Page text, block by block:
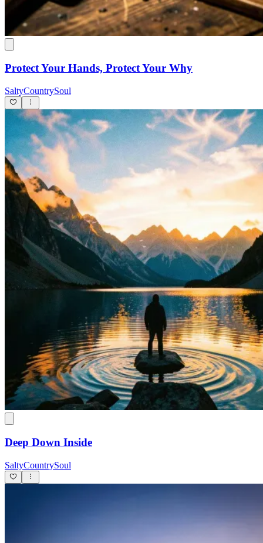
Protect Your Hands, Protect Your Why
SaltyCountrySoul
Deep Down Inside
SaltyCountrySoul